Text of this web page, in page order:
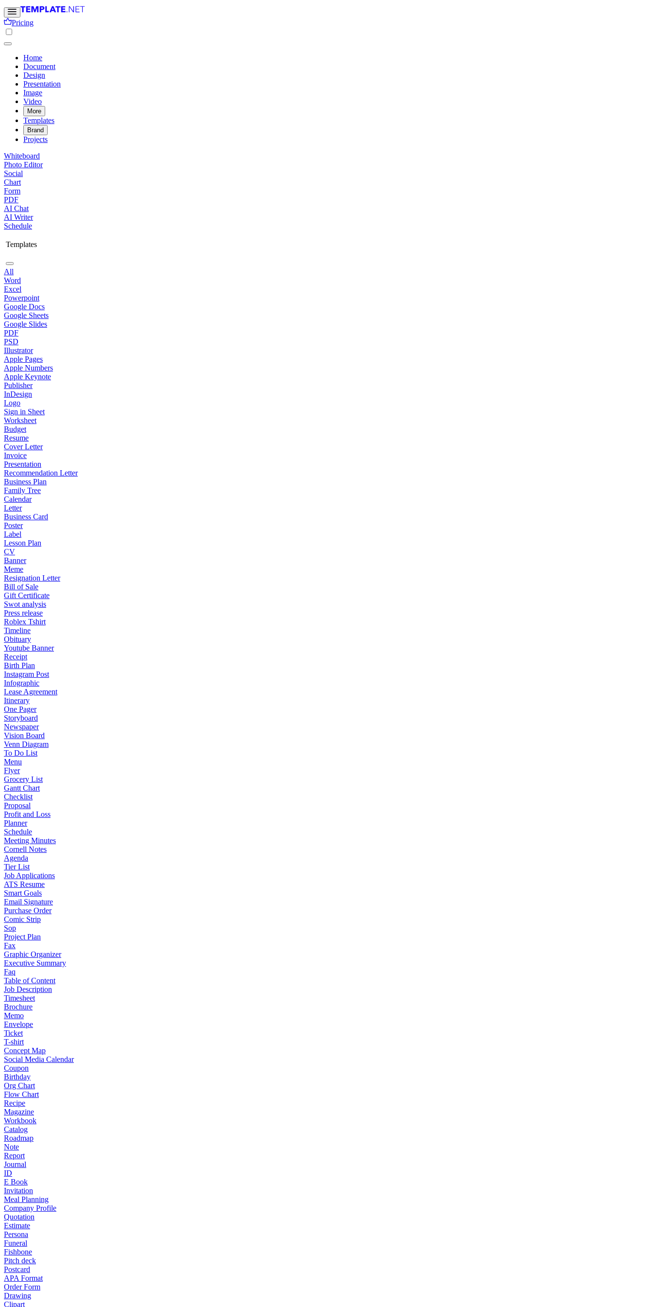
Pricing
Home
Document
Design
Presentation
Image
Video
More
Templates
Brand
Projects
Whiteboard
Photo Editor
Social
Chart
Form
PDF
AI Chat
AI Writer
Schedule
Templates
All
Word
Excel
Powerpoint
Google Docs
Google Sheets
Google Slides
PDF
PSD
Illustrator
Apple Pages
Apple Numbers
Apple Keynote
Publisher
InDesign
Logo
Sign in Sheet
Worksheet
Budget
Resume
Cover Letter
Invoice
Presentation
Recommendation Letter
Business Plan
Family Tree
Calendar
Letter
Business Card
Poster
Label
Lesson Plan
CV
Banner
Meme
Resignation Letter
Bill of Sale
Gift Certificate
Swot analysis
Press release
Roblex Tshirt
Timeline
Obituary
Youtube Banner
Receipt
Birth Plan
Instagram Post
Infographic
Lease Agreement
Itinerary
One Pager
Storyboard
Newspaper
Vision Board
Venn Diagram
To Do List
Menu
Flyer
Grocery List
Gantt Chart
Checklist
Proposal
Profit and Loss
Planner
Schedule
Meeting Minutes
Cornell Notes
Agenda
Tier List
Job Applications
ATS Resume
Smart Goals
Email Signature
Purchase Order
Comic Strip
Sop
Project Plan
Fax
Graphic Organizer
Executive Summary
Faq
Table of Content
Job Description
Timesheet
Brochure
Memo
Envelope
Ticket
T-shirt
Concept Map
Social Media Calendar
Coupon
Birthday
Org Chart
Flow Chart
Recipe
Magazine
Workbook
Catalog
Roadmap
Note
Report
Journal
ID
E Book
Invitation
Meal Planning
Company Profile
Quotation
Estimate
Persona
Funeral
Fishbone
Pitch deck
Postcard
APA Format
Order Form
Drawing
Clipart